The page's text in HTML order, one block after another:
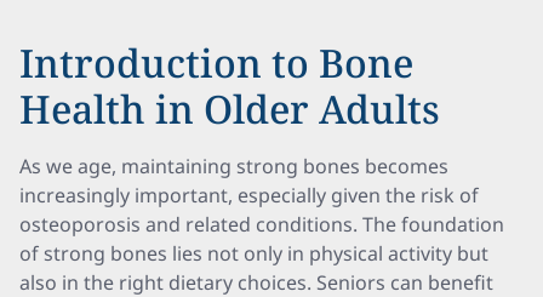
Introduction to Bone
Health in Older Adults
As we age, maintaining strong bones becomes
increasingly important, especially given the risk of
osteoporosis and related conditions. The foundation
of strong bones lies not only in physical activity but
also in the right dietary choices. Seniors can benefit